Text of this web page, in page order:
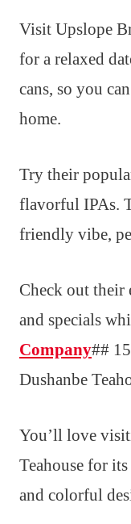
Visit Upslope
for a relaxed
cans, so you
home.
Try their
flavorful IPAs.
friendly vibe,
Check out their
and specials
Company##
Dushanbe
You’ll love
Teahouse for its
and colorful